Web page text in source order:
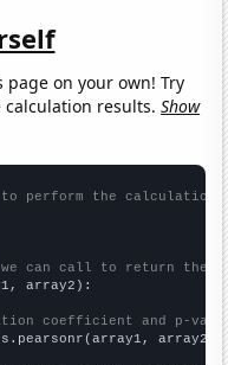
page on your own! Try
calculation results.Show
perform the calculation
can call to return the
array2):
coefficient and p-
array2)